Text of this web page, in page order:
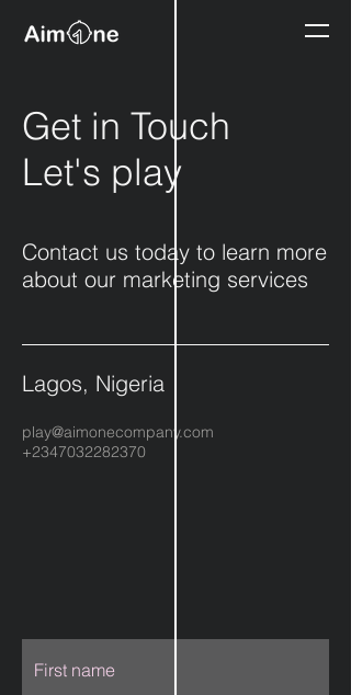
Get in Touch
Let's play
Contact us today to learn more
about our marketing services
Lagos, Nigeria
play@aimonecompany.com
+2347032282370
First name